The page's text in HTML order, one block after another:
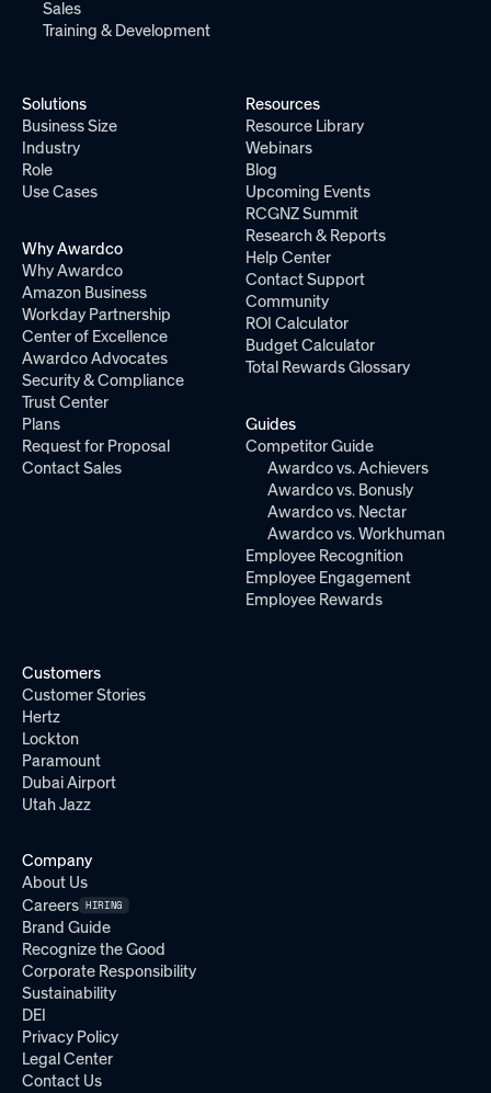
Sales
Training & Development
Solutions
Business Size
Industry
Role
Use Cases
Why Awardco
Why Awardco
Amazon Business
Workday Partnership
Center of Excellence
Awardco Advocates
Security & Compliance
Trust Center
Plans
Request for Proposal
Contact Sales
Resources
Resource Library
Webinars
Blog
Upcoming Events
RCGNZ Summit
Research & Reports
Help Center
Contact Support
Community
ROI Calculator
Budget Calculator
Total Rewards Glossary
Guides
Competitor Guide
Awardco vs. Achievers
Awardco vs. Bonusly
Awardco vs. Nectar
Awardco vs. Workhuman
Employee Recognition
Employee Engagement
Employee Rewards
Customers
Customer Stories
Hertz
Lockton
Paramount
Dubai Airport
Utah Jazz
Company
About Us
Careers HIRING
Brand Guide
Recognize the Good
Corporate Responsibility
Sustainability
DEI
Privacy Policy
Legal Center
Contact Us